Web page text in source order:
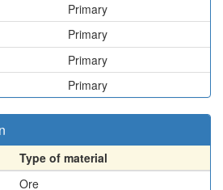
Primary
Primary
Primary
Primary
Type of material
Ore